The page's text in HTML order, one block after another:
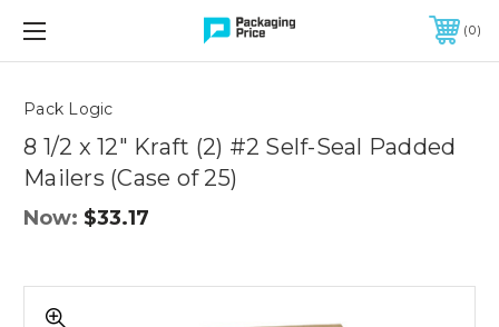
FREE SHIPPING ON QUALIFIED ORDERS OF $299 OR MORE
0
Pack Logic
8 1/2 x 12" Kraft (2) #2 Self-Seal Padded
Mailers (Case of 25)
Now: $33.17
Controls